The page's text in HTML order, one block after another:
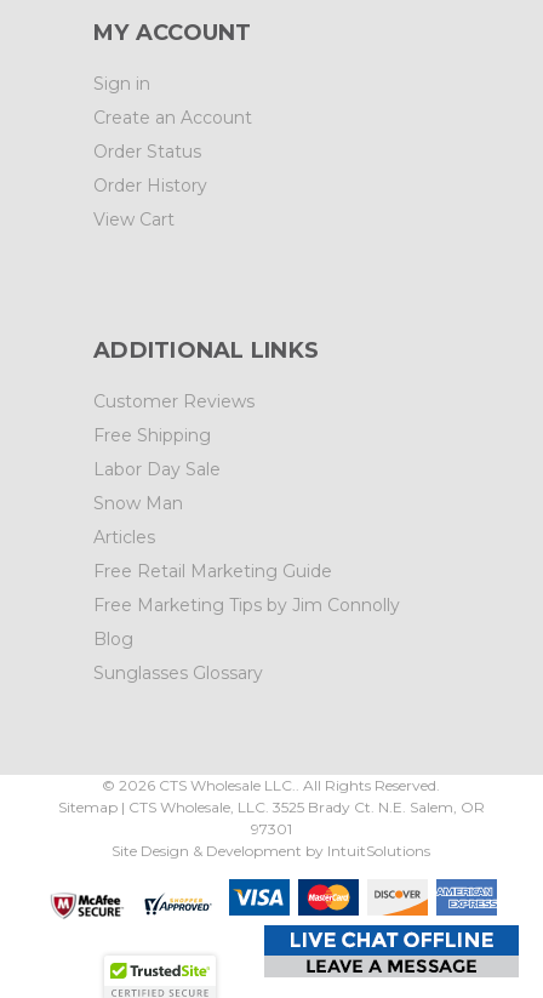
MY ACCOUNT
Sign in
Create an Account
Order Status
Order History
View Cart
ADDITIONAL LINKS
Customer Reviews
Free Shipping
Labor Day Sale
Snow Man
Articles
Free Retail Marketing Guide
Free Marketing Tips by Jim Connolly
Blog
Sunglasses Glossary
©2026 CTS Wholesale LLC.. All Rights Reserved.
Sitemap| CTS Wholesale, LLC. 3525 Brady Ct. N.E. Salem, OR
97301
Site Design & Development by IntuitSolutions